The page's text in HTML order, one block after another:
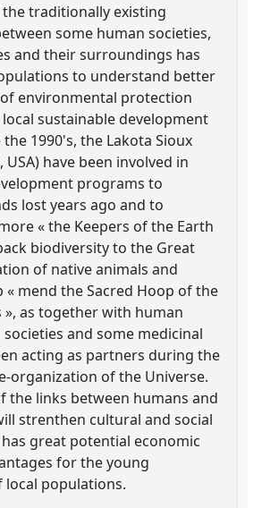
traditionally existing
some human societies,
and their surroundings has
to understand better
environmental protection
sustainable development
1990's, the Lakota Sioux
have been involved in
programs to
lost years ago and to
« the Keepers of the Earth
biodiversity to the Great
of native animals and
« mend the Sacred Hoop of the
as together with human
and some medicinal
acting as partners during the
organization of the Universe.
the links between humans and
strenthen cultural and social
great potential economic
for the young
local populations.